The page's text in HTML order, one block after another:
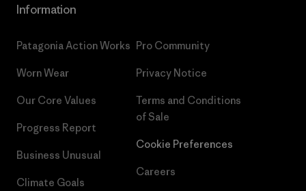
Information
Patagonia Action Works
Worn Wear
Our Core Values
Progress Report
Business Unusual
Climate Goals
Pro Community
Privacy Notice
Terms and Conditions
of Sale
Cookie Preferences
Careers